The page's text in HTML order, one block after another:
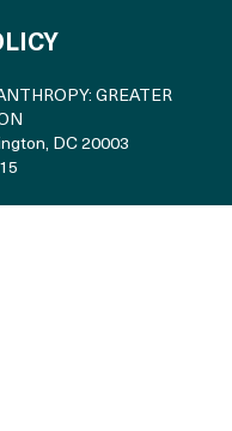
GREATER
DC 20003